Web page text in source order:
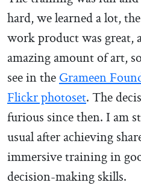
hard, we learned a lot, the
work product was great,
amazing amount of art,
see in theGrameen
Flickr photoset. The
furious since then. I am
usual after achieving
immersive training in
decision-making skills.